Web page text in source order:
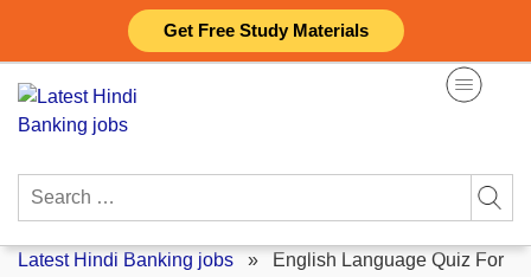
Get Free Study Materials
content
Search
Latest Hindi Banking jobs » English Language Quiz For